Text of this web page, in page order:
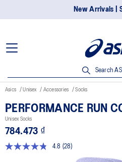
New Arrivals |
Search
Asics Unisex Accessories Socks
PERFORMANCE RUN
Unisex Socks
784.473 ₫
4.8
Read
(28)